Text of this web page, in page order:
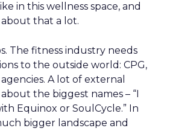
in this wellness space, and
that a lot.
The fitness industry needs
to the outside world: CPG,
A lot of external
the biggest names – “I
Equinox or SoulCycle.” In
bigger landscape and